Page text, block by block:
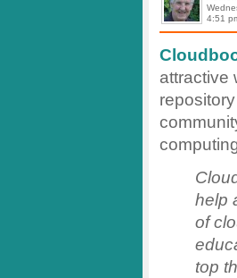
4:51
attractive
help
of
top